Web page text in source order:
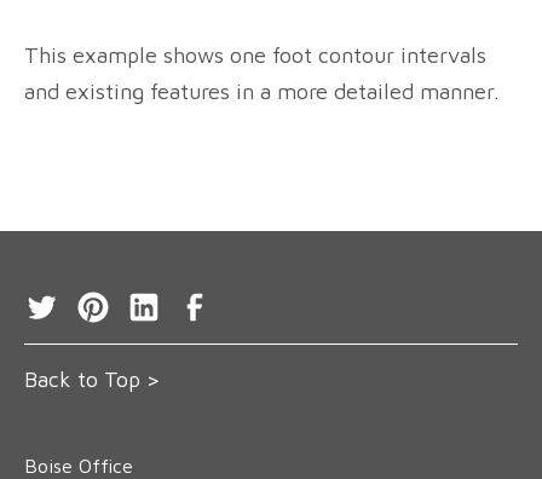
This example shows one foot contour intervals
and existing features in a more detailed manner.
Back to Top >
Boise Office